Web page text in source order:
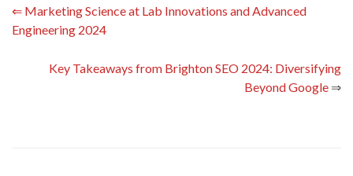
⇐ Marketing Science at Lab Innovations and Advanced
Engineering 2024
Key Takeaways from Brighton SEO 2024: Diversifying
Beyond Google ⇒